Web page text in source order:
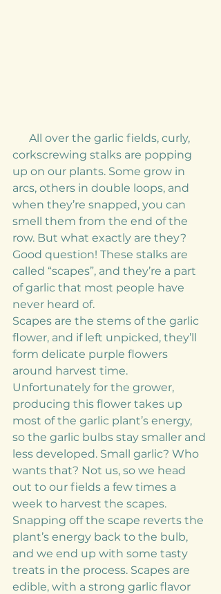
corkscrewing stalks are popping
up on our plants. Some grow in
arcs, others in double loops, and
when they’re snapped, you can
smell them from the end of the
row. But what exactly are they?
Good question! These stalks are
called “scapes”, and they’re a part
of garlic that most people have
never heard of.
Scapes are the stems of the garlic
flower, and if left unpicked, they’ll
form delicate purple flowers
around harvest time.
Unfortunately for the grower,
producing this flower takes up
most of the garlic plant’s energy,
so the garlic bulbs stay smaller and
less developed. Small garlic? Who
wants that? Not us, so we head
out to our fields a few times a
week to harvest the scapes.
Snapping off the scape reverts the
plant’s energy back to the bulb,
and we end up with some tasty
treats in the process. Scapes are
edible, with a strong garlic flavor